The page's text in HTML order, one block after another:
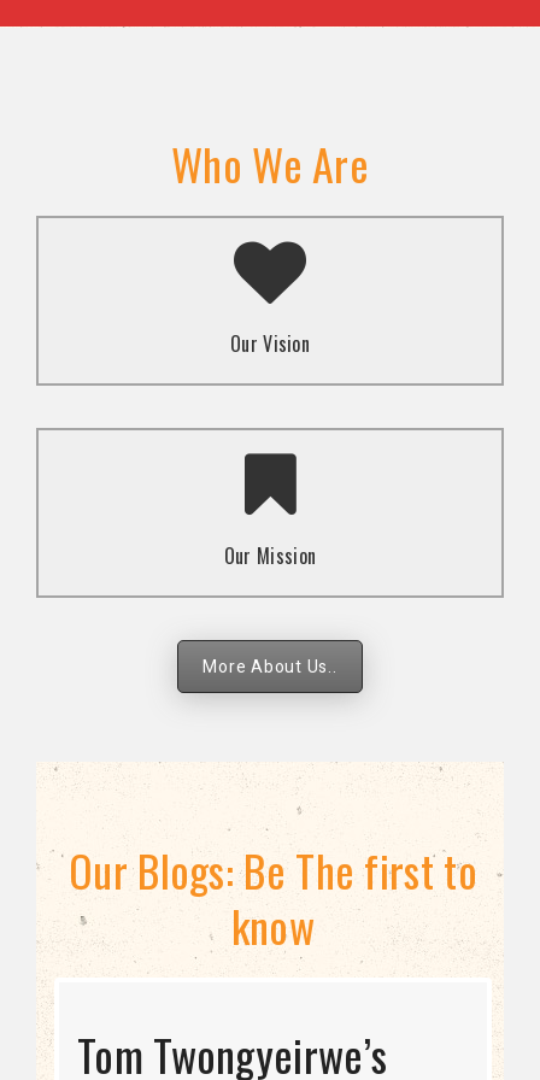
Who We Are
Our Vision
A transformed society where religion and faith are
used to promote love and inclusion for all.dti.
Our Mission
To advocate for the well-being and respect of
human rights of marginalized communities through
strategies.
More About Us..
Our Blogs: Be The first to
know
STRATEGIC DIRECTION
Tom Twongyeirwe’s
THE THREAT TO LGBTQ+
Bisexuality Is Not a